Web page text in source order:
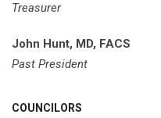
Treasurer
John Hunt, MD, FACS
Past President
COUNCILORS